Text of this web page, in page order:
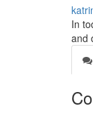
In
and